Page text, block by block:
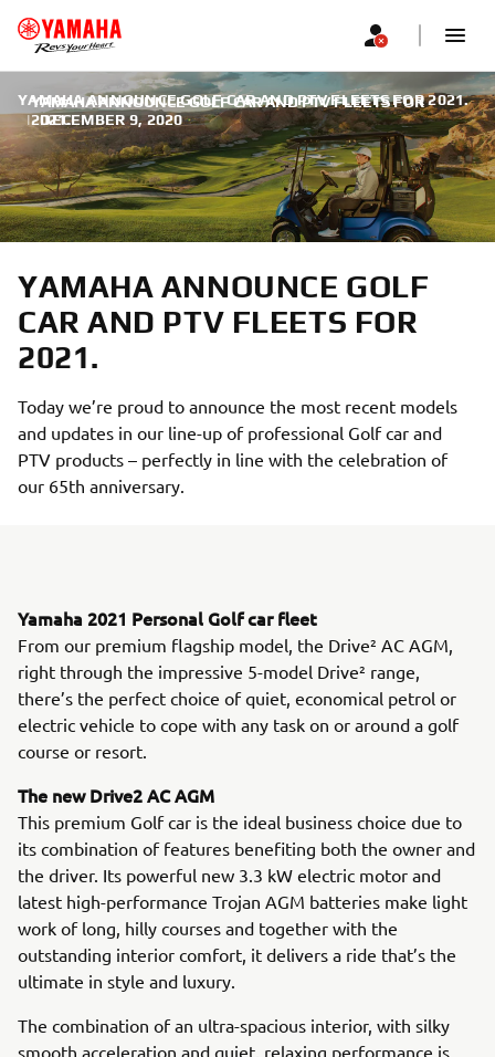
YAMAHA ANNOUNCE GOLF CAR AND PTV FLEETS FOR
2021.
YAMAHA ANNOUNCE GOLF CAR AND PTV FLEETS FOR 2021.
| DECEMBER 9, 2020
YAMAHA ANNOUNCE GOLF
CAR AND PTV FLEETS FOR
2021.
Today we’re proud to announce the most recent models
and updates in our line-up of professional Golf car and
PTV products – perfectly in line with the celebration of
our 65th anniversary.
Yamaha 2021 Personal Golf car fleet
From our premium flagship model, the Drive² AC AGM,
right through the impressive 5-model Drive² range,
there’s the perfect choice of quiet, economical petrol or
electric vehicle to cope with any task on or around a golf
course or resort.
The new Drive2 AC AGM
This premium Golf car is the ideal business choice due to
its combination of features benefiting both the owner and
the driver. Its powerful new 3.3 kW electric motor and
latest high-performance Trojan AGM batteries make light
work of long, hilly courses and together with the
outstanding interior comfort, it delivers a ride that’s the
ultimate in style and luxury.
The combination of an ultra-spacious interior, with silky
smooth acceleration and quiet, relaxing performance is